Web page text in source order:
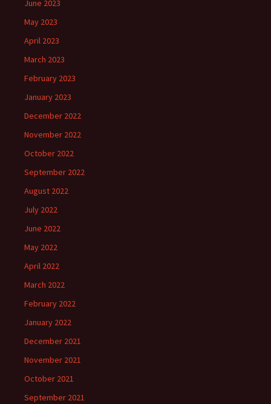
June 2023
May 2023
April 2023
March 2023
February 2023
January 2023
December 2022
November 2022
October 2022
September 2022
August 2022
July 2022
June 2022
May 2022
April 2022
March 2022
February 2022
January 2022
December 2021
November 2021
October 2021
September 2021